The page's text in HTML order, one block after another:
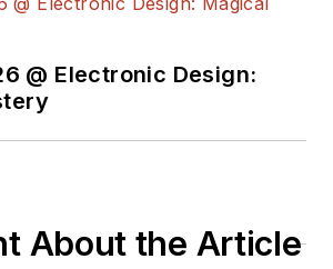
The State
has written a dozen
industry for
@ Electronic Design:
About the Article